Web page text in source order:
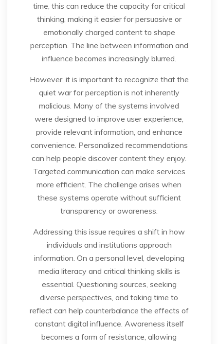
time, this can reduce the capacity for critical
thinking, making it easier for persuasive or
emotionally charged content to shape
perception. The line between information and
influence becomes increasingly blurred.
However, it is important to recognize that the
quiet war for perception is not inherently
malicious. Many of the systems involved
were designed to improve user experience,
provide relevant information, and enhance
convenience. Personalized recommendations
can help people discover content they enjoy.
Targeted communication can make services
more efficient. The challenge arises when
these systems operate without sufficient
transparency or awareness.
Addressing this issue requires a shift in how
individuals and institutions approach
information. On a personal level, developing
media literacy and critical thinking skills is
essential. Questioning sources, seeking
diverse perspectives, and taking time to
reflect can help counterbalance the effects of
constant digital influence. Awareness itself
becomes a form of resistance, allowing